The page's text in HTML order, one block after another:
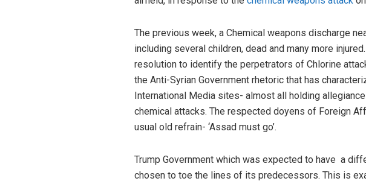
The previous week, a Chemical weapons discharge
including several children, dead and many more
resolution to identify the perpetrators of Chlorine
the Anti-Syrian Government rhetoric that has
International Media sites- almost all holding
chemical attacks. The respected doyens of Foreign
usual old refrain- ‘Assad must go’.
Trump Government which was expected to have a
chosen to toe the lines of its predecessors. This is